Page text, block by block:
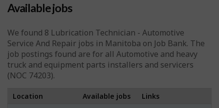
Available jobs
We found 8 Lubrication Technician - Automotive
Service And Repair jobs in Manitoba on Job Bank. The
job postings found are for all Automotive and heavy
truck and equipment parts installers and servicers
(NOC 74203).
Location Available jobs
Links